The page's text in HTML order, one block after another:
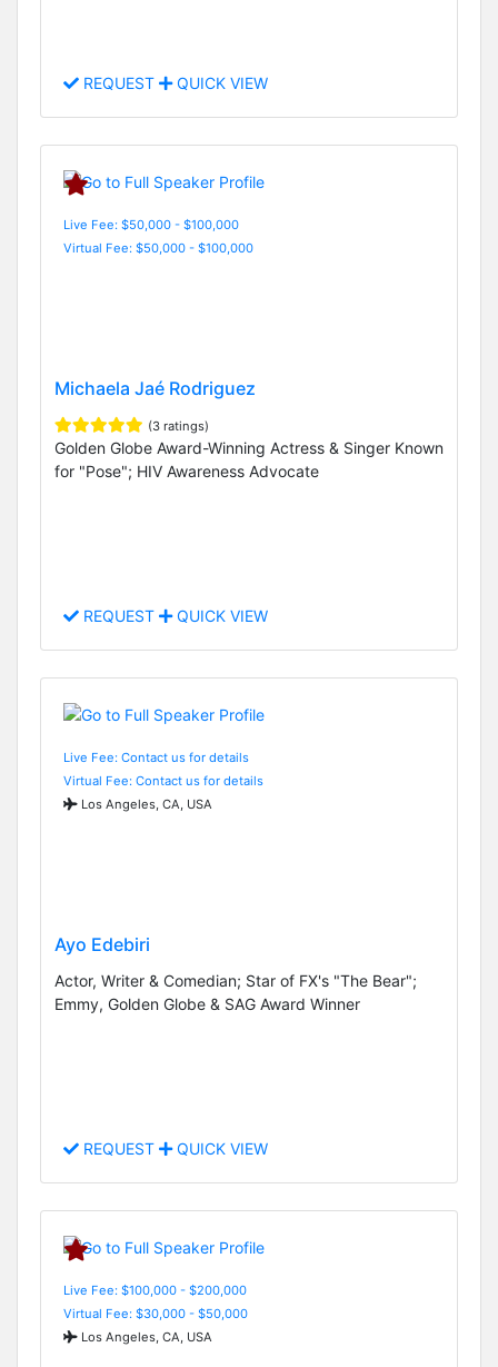
REQUEST QUICK VIEW
Live Fee: $50,000 - $100,000
Virtual Fee: $50,000 - $100,000
Michaela Jaé Rodriguez
(3 ratings)
Golden Globe Award-Winning Actress & Singer Known
for "Pose"; HIV Awareness Advocate
REQUEST QUICK VIEW
Live Fee: Contact us for details
Virtual Fee: Contact us for details
Los Angeles, CA, USA
Ayo Edebiri
Actor, Writer & Comedian; Star of FX's "The Bear";
Emmy, Golden Globe & SAG Award Winner
REQUEST QUICK VIEW
Live Fee: $100,000 - $200,000
Virtual Fee: $30,000 - $50,000
Los Angeles, CA, USA